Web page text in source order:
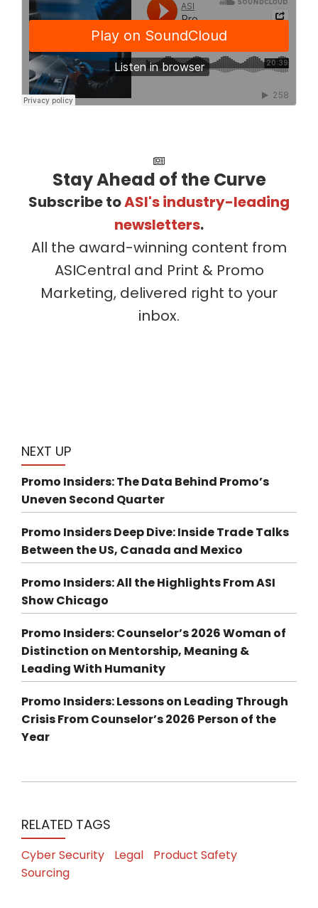
Stay Ahead of the Curve
Subscribe toASI's industry-leading
newsletters.
All the award-winning content from
ASICentral and Print & Promo
Marketing, delivered right to your
inbox.
NEXT UP
Promo Insiders: The Data Behind Promo’s
Uneven Second Quarter
Promo Insiders Deep Dive: Inside Trade Talks
Between the US, Canada and Mexico
Promo Insiders: All the Highlights From ASI
Show Chicago
Promo Insiders: Counselor’s 2026 Woman of
Distinction on Mentorship, Meaning &
Leading With Humanity
Promo Insiders: Lessons on Leading Through
Crisis From Counselor’s 2026 Person of the
Year
RELATED TAGS
Cyber Security Legal
Product Safety
Sourcing